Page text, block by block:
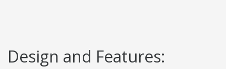
Design and Features: